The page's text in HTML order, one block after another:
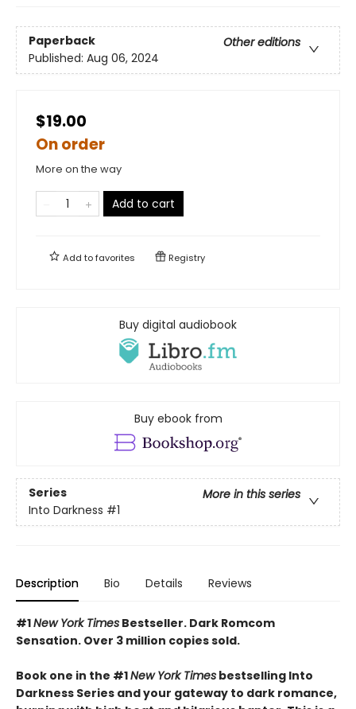
Paperback
Other editions
Published: Aug 06, 2024
$19.00
On order
More on the way
Add to cart
Add tofavorites Registry
Buy digital audiobook
Buy ebook from
Series
More in this series
Into Darkness #1
Description Bio Details Reviews
#1New York Times Bestseller. Dark Romcom
Sensation. Over 3 million copies sold.
Book one in the #1New York Times bestselling Into
Darkness Series and your gateway to dark romance,